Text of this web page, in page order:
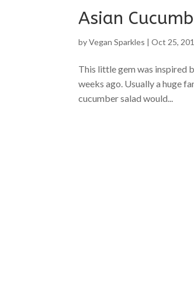
Asian
byVegan Sparkles |Oct 25,
This little gem was inspired
weeks ago. Usually a huge
cucumber salad would...